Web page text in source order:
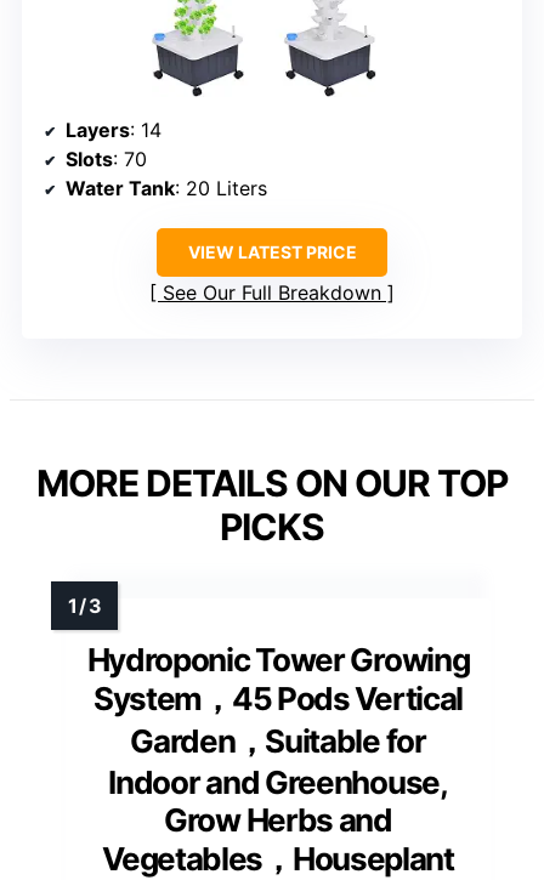
Layers: 14
Slots: 70
Water Tank: 20 Liters
VIEW LATEST PRICE
See Our Full Breakdown
MORE DETAILS ON OUR TOP
PICKS
Hydroponic Tower Growing
System，45 Pods Vertical
Garden，Suitable for
Indoor and Greenhouse,
Grow Herbs and
Vegetables，Houseplant